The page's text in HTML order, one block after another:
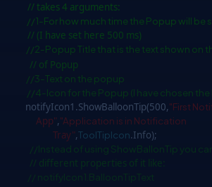
// takes 4 arguments:
//1-For how much time the Popup will be
// (I have set here 500 ms)
//2-Popup Title that is the text shown on
// of Popup
//3-Text on the popup
//4-Icon for the Popup (I have chosen the
notifyIcon1.ShowBalloonTip(500,"First
App","Application is in Notification
Tray",ToolTipIcon.Info);
//Instead of using ShowBallonTip you
// different properties of it like:
// notifyIcon1.BalloonTipText